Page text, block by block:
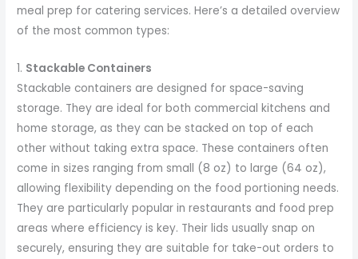
meal prep for catering services. Here’s a detailed overview
of the most common types:
1. Stackable Containers
Stackable containers are designed for space-saving
storage. They are ideal for both commercial kitchens and
home storage, as they can be stacked on top of each
other without taking extra space. These containers often
come in sizes ranging from small (8 oz) to large (64 oz),
allowing flexibility depending on the food portioning needs.
They are particularly popular in restaurants and food prep
areas where efficiency is key. Their lids usually snap on
securely, ensuring they are suitable for take-out orders to